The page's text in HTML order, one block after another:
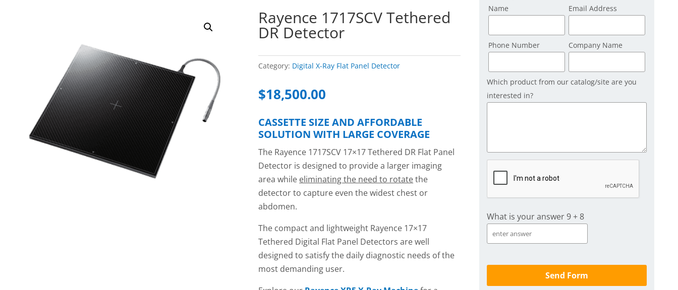
Rayence 1717SCV Tethered
DR Detector
Category: Digital X-Ray Flat Panel Detector
$18,500.00
CASSETTE SIZE AND AFFORDABLE
SOLUTION WITH LARGE COVERAGE
The Rayence 1717SCV 17×17 Tethered DR Flat Panel
Detector is designed to provide a larger imaging
area while eliminating the need to rotatethe
detector to capture even the widest chest or
abdomen.
The compact and lightweight Rayence 17×17
Tethered Digital Flat Panel Detectors are well
designed to satisfy the daily diagnostic needs of the
most demanding user.
Name Email Address
Phone Number Company Name
Which product from our catalog/site are you
interested in?
What is your answer9+ 8